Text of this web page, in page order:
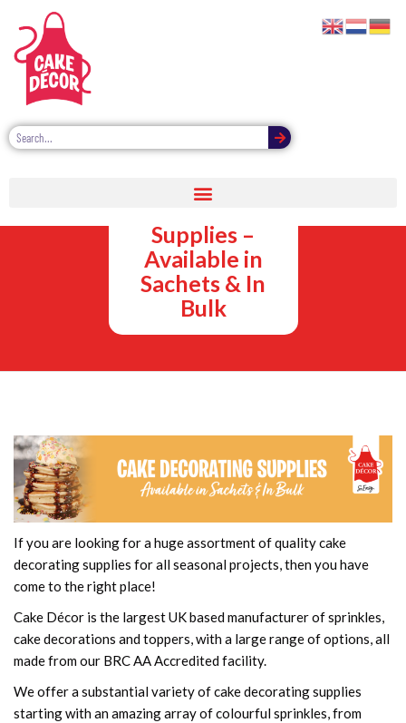
Cake
Decorating
Supplies –
Available in
Sachets & In
Bulk
If you are looking for a huge assortment of quality cake
decorating supplies for all seasonal projects, then you have
come to the right place!
Cake Décor is the largest UK based manufacturer of sprinkles,
cake decorations and toppers, with a large range of options, all
made from our BRC AA Accredited facility.
We offer a substantial variety of cake decorating supplies
starting with an amazing array of colourful sprinkles, from